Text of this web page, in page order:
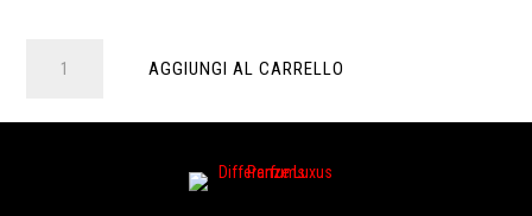
AGGIUNGI AL CARRELLO